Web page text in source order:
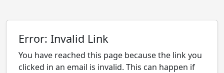
Error: Invalid Link
You have reached this page because the link you
clicked in an email is invalid. This can happen if